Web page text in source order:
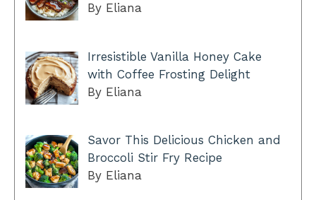
By Eliana
Irresistible Vanilla Honey Cake
with Coffee Frosting Delight
By Eliana
Savor This Delicious Chicken and
Broccoli Stir Fry Recipe
By Eliana